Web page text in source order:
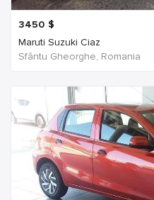
3450 $
Maruti Suzuki Ciaz
Sfântu Gheorghe, Romania